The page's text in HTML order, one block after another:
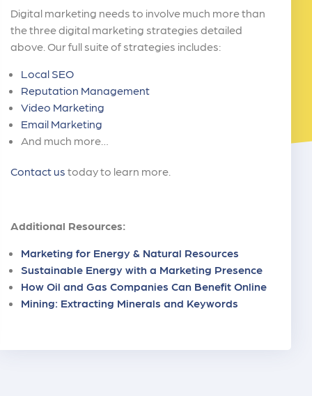
Digital marketing needs to involve much more than
the three digital marketing strategies detailed
above. Our full suite of strategies includes:
Local SEO
Reputation Management
Video Marketing
Email Marketing
And much more…
Contact us today to learn more.
Additional Resources:
Marketing for Energy & Natural Resources
Sustainable Energy with a Marketing Presence
How Oil and Gas Companies Can Benefit Online
Mining: Extracting Minerals and Keywords